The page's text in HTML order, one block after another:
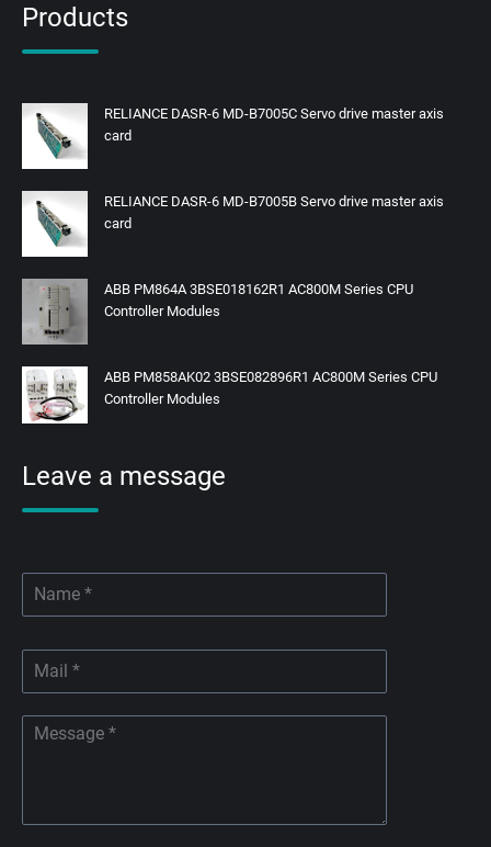
Products
RELIANCE DASR-6 MD-B7005C Servo drive master axis
card
RELIANCE DASR-6 MD-B7005B Servo drive master axis
card
ABB PM864A 3BSE018162R1 AC800M Series CPU
Controller Modules
ABB PM858AK02 3BSE082896R1 AC800M Series CPU
Controller Modules
Leave a message